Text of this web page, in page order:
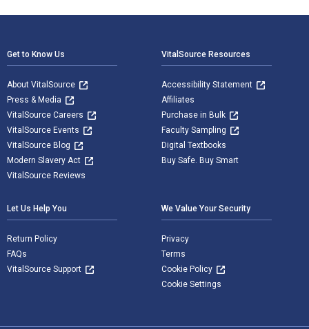
Get to Know Us
About VitalSource
Press & Media
VitalSource Careers
VitalSource Events
VitalSource Blog
Modern Slavery Act
VitalSource Reviews
VitalSource Resources
Accessibility Statement
Affiliates
Purchase in Bulk
Faculty Sampling
Digital Textbooks
Buy Safe. Buy Smart
Let Us Help You
Return Policy
FAQs
VitalSource Support
We Value Your Security
Privacy
Terms
Cookie Policy
Cookie Settings